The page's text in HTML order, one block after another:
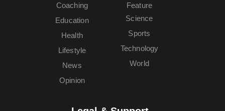
Coaching
Education
Feature
Health
Lifestyle
News
Opinion
Science
Sports
Technology
World